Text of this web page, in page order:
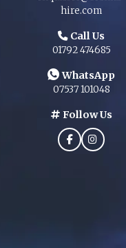
hire.com
Call Us
01792 474685
WhatsApp
07537 101048
Follow Us